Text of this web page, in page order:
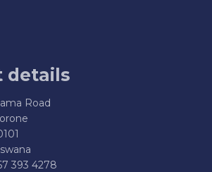
details
Road
393 4278